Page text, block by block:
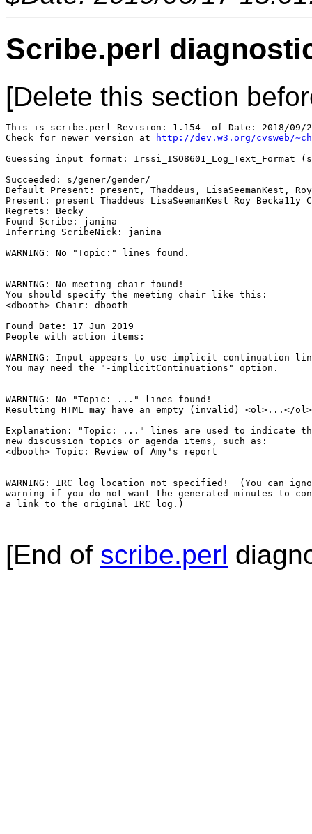
Scribe.perl
[Delete this section
This is scribe.perl Revision: 1.154  of Date: 2018/
Check for newer version at
http://dev.w3.org/cvsweb/
Guessing input format: Irssi_ISO8601_Log_Text_Format
Succeeded: s/gener/gender/
Default Present: present, Thaddeus, LisaSeemanKest,
Present: present Thaddeus LisaSeemanKest Roy
Regrets: Becky
Found Scribe: janina
Inferring ScribeNick: janina
WARNING: No "Topic:" lines found.
WARNING: No meeting chair found!
You should specify the meeting chair like this:
<dbooth> Chair: dbooth
Found Date: 17 Jun 2019
People with action items:
WARNING: Input appears to use implicit continuation
You may need the "-implicitContinuations" option.
WARNING: No "Topic: ..." lines found!
Resulting HTML may have an empty (invalid) <ol>...</
Explanation: "Topic: ..." lines are used to indicate
new discussion topics or agenda items, such as:
<dbooth> Topic: Review of Amy's report
WARNING: IRC log location not specified!  (You can
warning if you do not want the generated minutes to
a link to the original IRC log.)
[End of scribe.perl